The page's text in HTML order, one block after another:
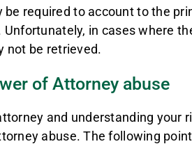
required to account to the
in cases where
not be retrieved.
of Attorney abuse
and understanding your
abuse. The following